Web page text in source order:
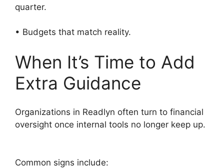
quarter.
• Budgets that match reality.
When It’s Time to Add
Extra Guidance
Organizations in Readlyn often turn to financial
oversight once internal tools no longer keep up.
Common signs include: